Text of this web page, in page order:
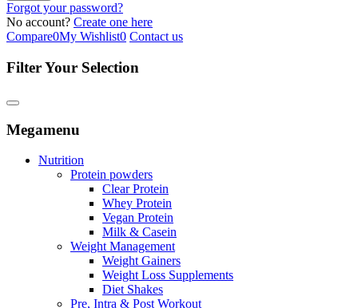
Forgot your password?
No account? Create one here
Compare0My Wishlist0 Contact us
Filter Your Selection
Megamenu
Nutrition
Protein powders
Clear Protein
Whey Protein
Vegan Protein
Milk & Casein
Weight Management
Weight Gainers
Weight Loss Supplements
Diet Shakes
Pre, Intra & Post Workout